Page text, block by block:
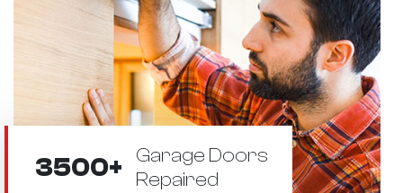
3500+
Garage Doors
Repaired